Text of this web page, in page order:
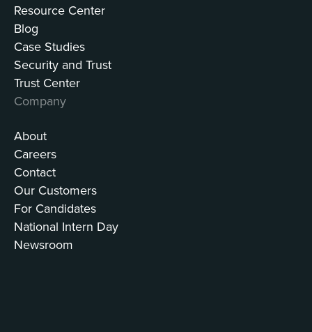
Resource Center
Blog
Case Studies
Security and Trust
Trust Center
Company
About
Careers
Contact
Our Customers
For Candidates
National Intern Day
Newsroom